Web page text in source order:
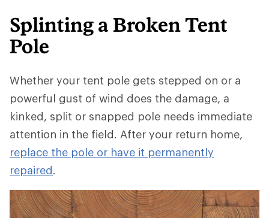
Splinting a Broken Tent
Pole
Whether your tent pole gets stepped on or a
powerful gust of wind does the damage, a
kinked, split or snapped pole needs immediate
attention in the field. After your return home,
replace the pole or have it permanently
repaired.